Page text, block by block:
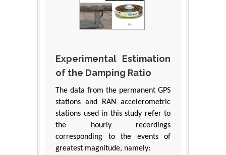
Experimental Estimation
of the Damping Ratio
The data from the permanent GPS
stations and RAN accelerometric
stations used in this study refer to
the hourly recordings
corresponding to the events of
greatest magnitude, namely: